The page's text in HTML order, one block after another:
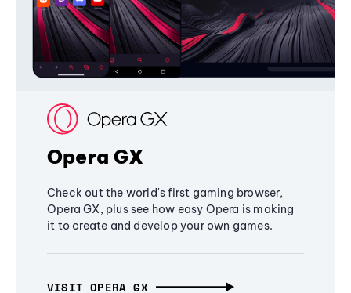
Opera GX
Check out the world's first gaming browser,
Opera GX, plus see how easy Opera is making
it to create and develop your own games.
VISIT OPERA GX